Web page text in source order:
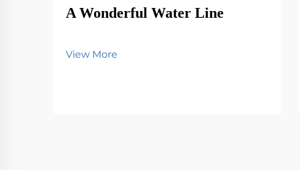
A Wonderful Water Line
View More